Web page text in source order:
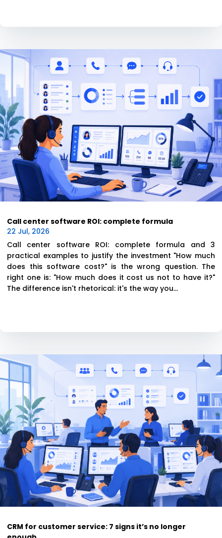
Call center software ROI: complete formula
22 Jul, 2026
Call center software ROI: complete formula and 3
practical examples to justify the investment "How much
does this software cost?" is the wrong question. The
right one is: "How much does it cost us not to have it?"
The difference isn't rhetorical: it's the way you...
CRM for customer service: 7 signs it’s no longer